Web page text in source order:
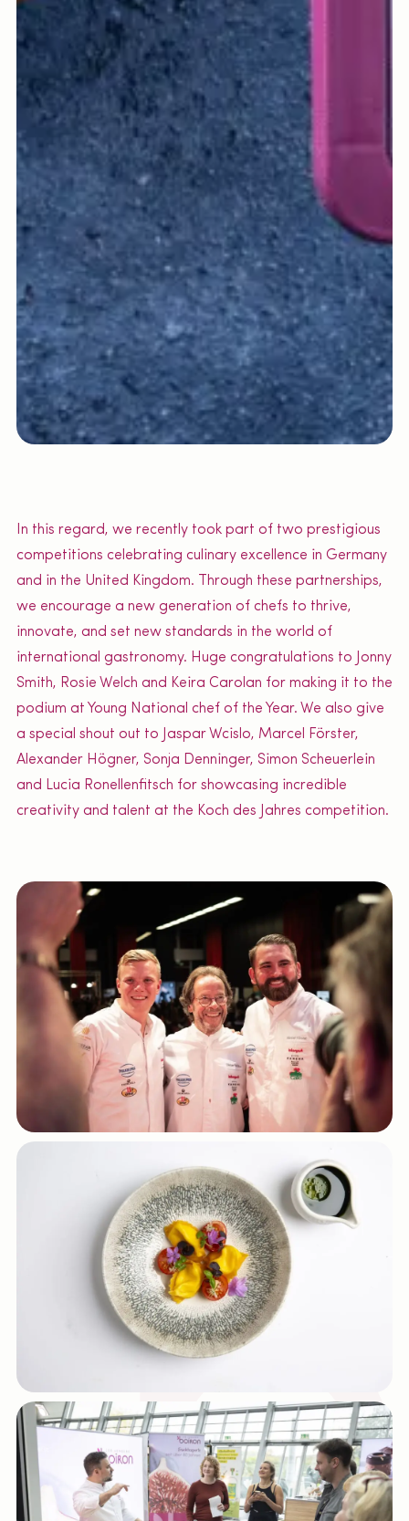
In this regard, we recently took part of two prestigious
competitions celebrating culinary excellence in Germany
and in the United Kingdom. Through these partnerships,
we encourage a new generation of chefs to thrive,
innovate, and set new standards in the world of
international gastronomy. Huge congratulations to Jonny
Smith, Rosie Welch and Keira Carolan for making it to the
podium at Young National chef of the Year. We also give
a special shout out to Jaspar Wcislo, Marcel Förster,
Alexander Högner, Sonja Denninger, Simon Scheuerlein
and Lucia Ronellenfitsch for showcasing incredible
creativity and talent at the Koch des Jahres competition.